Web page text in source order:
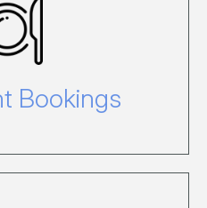
Bookings
either for lunch
restaurants. For
visit our Food and
page.